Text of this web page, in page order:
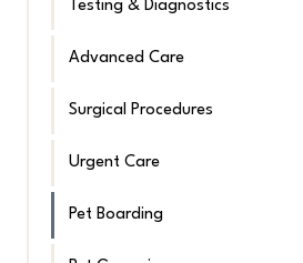
Testing & Diagnostics
Advanced Care
Surgical Procedures
Urgent Care
Pet Boarding